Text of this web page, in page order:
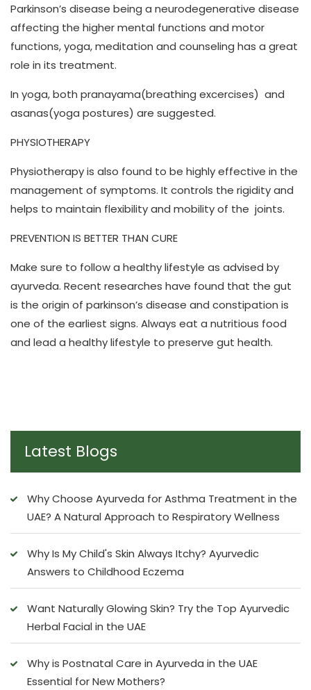
Parkinson’s disease being a neurodegenerative disease
affecting the higher mental functions and motor
functions, yoga, meditation and counseling has a great
role in its treatment.
In yoga, both pranayama(breathing excercises) and
asanas(yoga postures) are suggested.
PHYSIOTHERAPY
Physiotherapy is also found to be highly effective in the
management of symptoms. It controls the rigidity and
helps to maintain flexibility and mobility of the joints.
PREVENTION IS BETTER THAN CURE
Make sure to follow a healthy lifestyle as advised by
ayurveda. Recent researches have found that the gut
is the origin of parkinson’s disease and constipation is
one of the earliest signs. Always eat a nutritious food
and lead a healthy lifestyle to preserve gut health.
Latest Blogs
Why Choose Ayurveda for Asthma Treatment in the
UAE? A Natural Approach to Respiratory Wellness
Why Is My Child's Skin Always Itchy? Ayurvedic
Answers to Childhood Eczema
Want Naturally Glowing Skin? Try the Top Ayurvedic
Herbal Facial in the UAE
Why is Postnatal Care in Ayurveda in the UAE
Essential for New Mothers?